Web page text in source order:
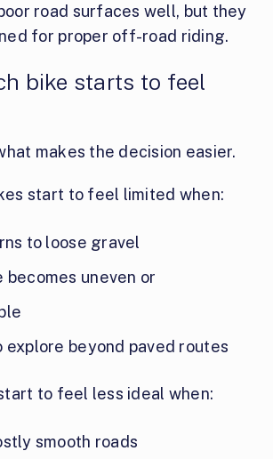
road surfaces well, but they
for proper off-road riding.
bike starts to feel
makes the decision easier.
start to feel limited when:
to loose gravel
becomes uneven or
explore beyond paved routes
to feel less ideal when:
smooth roads